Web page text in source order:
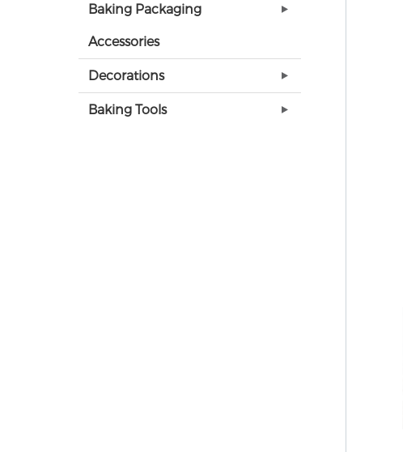
Baking Packaging
Accessories
Decorations
Baking Tools